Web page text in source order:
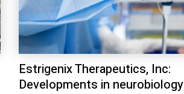
Estrigenix Therapeutics, Inc:
Developments in neurobiology